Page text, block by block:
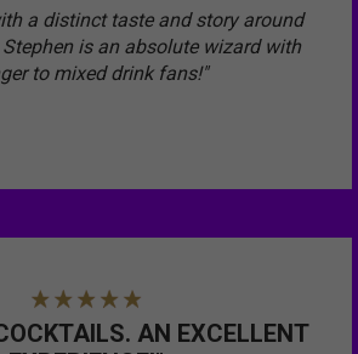
a distinct taste and story around
is an absolute wizard with
to mixed drink fans!"
AN EXCELLENT